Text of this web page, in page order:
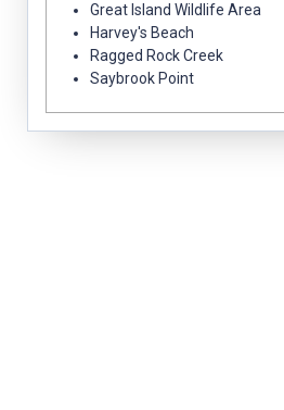
Great Island Wildlife Area
Harvey's Beach
Ragged Rock Creek
Saybrook Point